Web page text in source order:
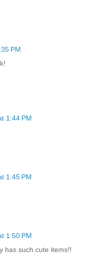
PM
1:44 PM
1:45 PM
1:50 PM
has such cute items!!